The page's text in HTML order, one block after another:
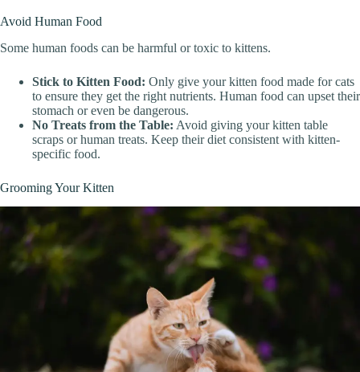
Avoid Human Food
Some human foods can be harmful or toxic to kittens.
Stick to Kitten Food: Only give your kitten food made for cats
to ensure they get the right nutrients. Human food can upset their
stomach or even be dangerous.
No Treats from the Table: Avoid giving your kitten table
scraps or human treats. Keep their diet consistent with kitten-
specific food.
Grooming Your Kitten